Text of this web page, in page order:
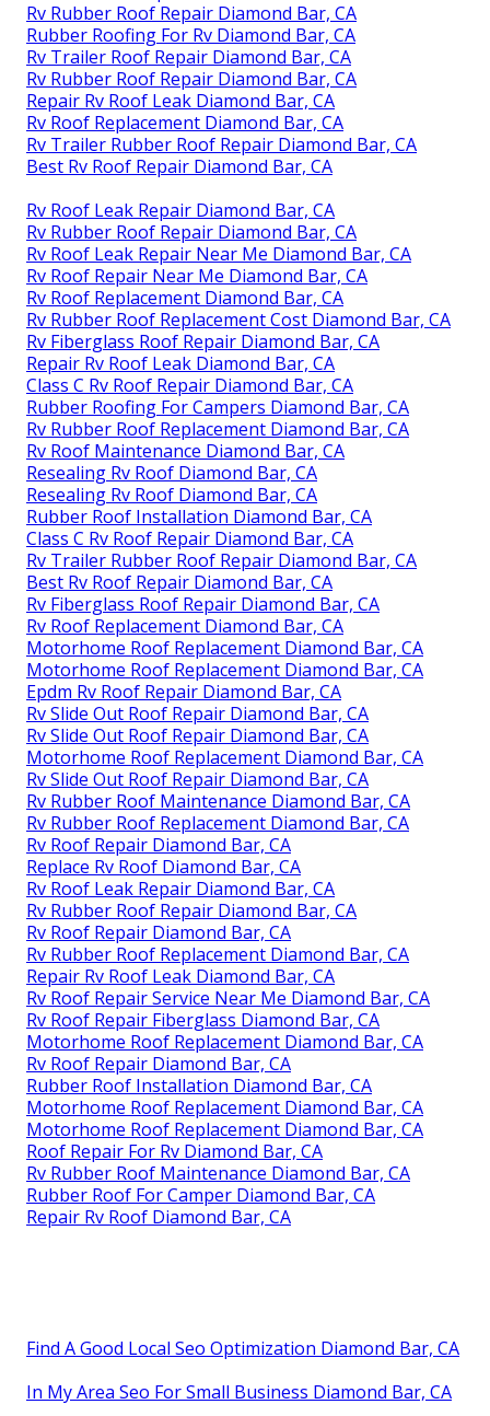
Rv Rubber Roof Repair Diamond Bar, CA
Rubber Roofing For Rv Diamond Bar, CA
Rv Trailer Roof Repair Diamond Bar, CA
Rv Rubber Roof Repair Diamond Bar, CA
Repair Rv Roof Leak Diamond Bar, CA
Rv Roof Replacement Diamond Bar, CA
Rv Trailer Rubber Roof Repair Diamond Bar, CA
Best Rv Roof Repair Diamond Bar, CA
Rv Roof Leak Repair Diamond Bar, CA
Rv Rubber Roof Repair Diamond Bar, CA
Rv Roof Leak Repair Near Me Diamond Bar, CA
Rv Roof Repair Near Me Diamond Bar, CA
Rv Roof Replacement Diamond Bar, CA
Rv Rubber Roof Replacement Cost Diamond Bar, CA
Rv Fiberglass Roof Repair Diamond Bar, CA
Repair Rv Roof Leak Diamond Bar, CA
Class C Rv Roof Repair Diamond Bar, CA
Rubber Roofing For Campers Diamond Bar, CA
Rv Rubber Roof Replacement Diamond Bar, CA
Rv Roof Maintenance Diamond Bar, CA
Resealing Rv Roof Diamond Bar, CA
Resealing Rv Roof Diamond Bar, CA
Rubber Roof Installation Diamond Bar, CA
Class C Rv Roof Repair Diamond Bar, CA
Rv Trailer Rubber Roof Repair Diamond Bar, CA
Best Rv Roof Repair Diamond Bar, CA
Rv Fiberglass Roof Repair Diamond Bar, CA
Rv Roof Replacement Diamond Bar, CA
Motorhome Roof Replacement Diamond Bar, CA
Motorhome Roof Replacement Diamond Bar, CA
Epdm Rv Roof Repair Diamond Bar, CA
Rv Slide Out Roof Repair Diamond Bar, CA
Rv Slide Out Roof Repair Diamond Bar, CA
Motorhome Roof Replacement Diamond Bar, CA
Rv Slide Out Roof Repair Diamond Bar, CA
Rv Rubber Roof Maintenance Diamond Bar, CA
Rv Rubber Roof Replacement Diamond Bar, CA
Rv Roof Repair Diamond Bar, CA
Replace Rv Roof Diamond Bar, CA
Rv Roof Leak Repair Diamond Bar, CA
Rv Rubber Roof Repair Diamond Bar, CA
Rv Roof Repair Diamond Bar, CA
Rv Rubber Roof Replacement Diamond Bar, CA
Repair Rv Roof Leak Diamond Bar, CA
Rv Roof Repair Service Near Me Diamond Bar, CA
Rv Roof Repair Fiberglass Diamond Bar, CA
Motorhome Roof Replacement Diamond Bar, CA
Rv Roof Repair Diamond Bar, CA
Rubber Roof Installation Diamond Bar, CA
Motorhome Roof Replacement Diamond Bar, CA
Motorhome Roof Replacement Diamond Bar, CA
Roof Repair For Rv Diamond Bar, CA
Rv Rubber Roof Maintenance Diamond Bar, CA
Rubber Roof For Camper Diamond Bar, CA
Repair Rv Roof Diamond Bar, CA
Find A Good Local Seo Optimization Diamond Bar, CA
In My Area Seo For Small Business Diamond Bar, CA